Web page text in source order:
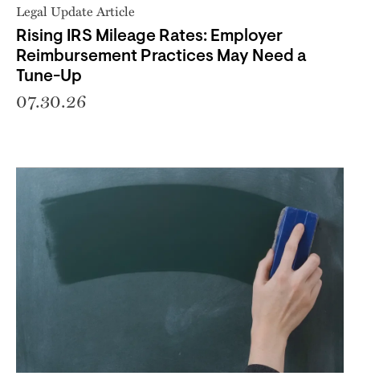
Legal Update Article
Rising IRS Mileage Rates: Employer
Reimbursement Practices May Need a
Tune-Up
07.30.26